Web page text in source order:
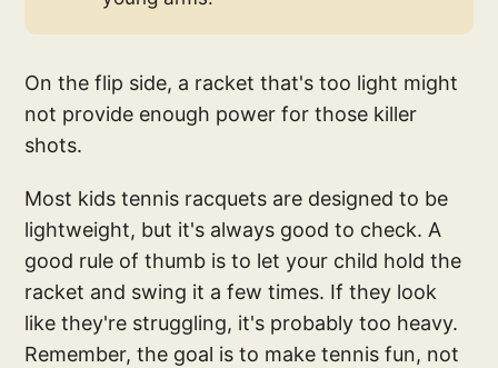
On the flip side, a racket that's too light might
not provide enough power for those killer
shots.
Most kids tennis racquets are designed to be
lightweight, but it's always good to check. A
good rule of thumb is to let your child hold the
racket and swing it a few times. If they look
like they're struggling, it's probably too heavy.
Remember, the goal is to make tennis fun, not